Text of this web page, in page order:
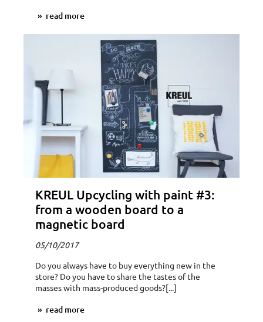
read more
KREUL Upcycling with paint #3:
from a wooden board to a
magnetic board
05/10/2017
Do you always have to buy everything new in the
store? Do you have to share the tastes of the
masses with mass-produced goods?[...]
read more